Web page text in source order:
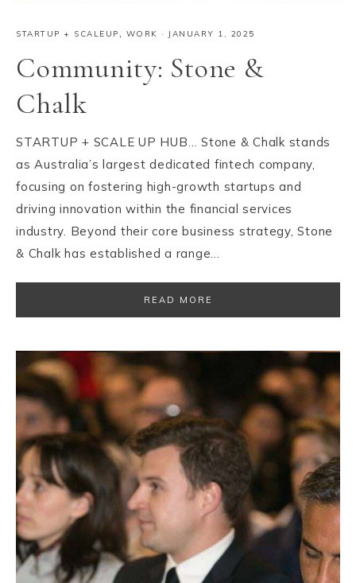
STARTUP + SCALEUP, WORK · JANUARY 1, 2025
Community: Stone &
Chalk
STARTUP + SCALE UP HUB… Stone & Chalk stands
as Australia’s largest dedicated fintech company,
focusing on fostering high-growth startups and
driving innovation within the financial services
industry. Beyond their core business strategy, Stone
& Chalk has established a range…
READ MORE